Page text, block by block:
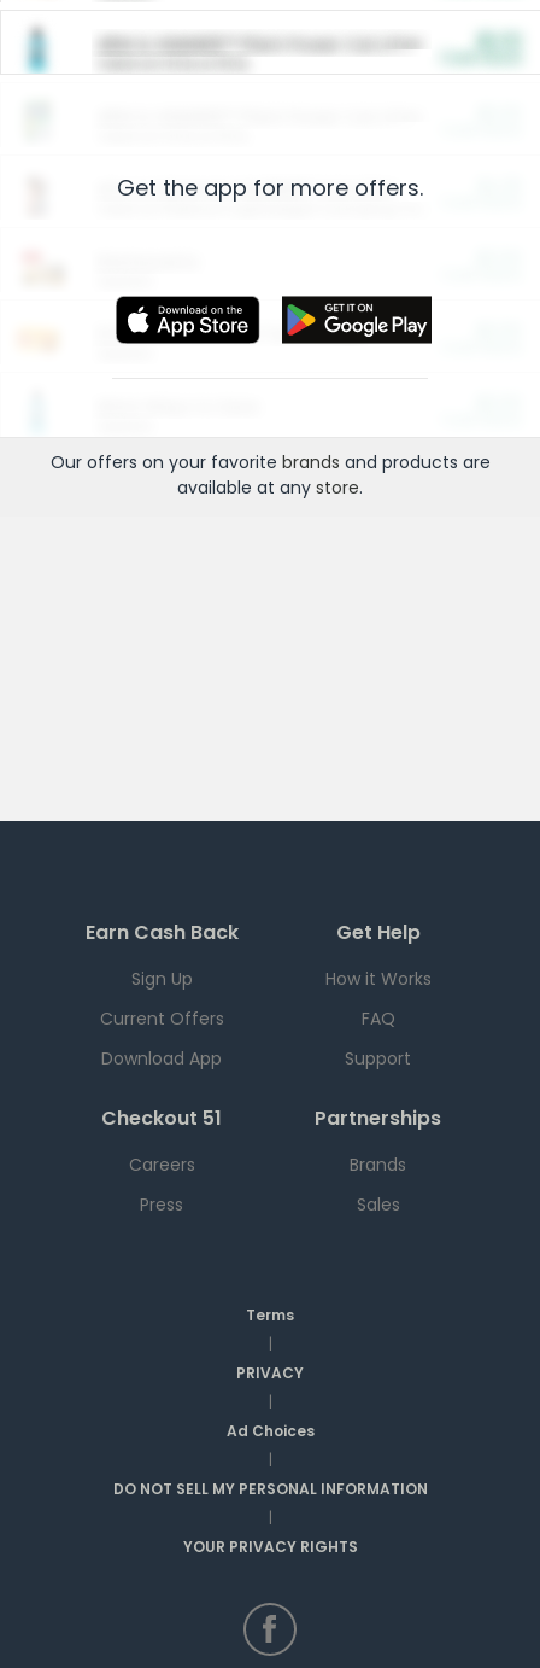
ARM & HAMMER™ Plant Power Cat Litter
Arm & Hammer HardBall™ Cat Litter
Entertainment and Technology
Get the app for more offers.
Our offers on your favorite brands and products are
available at any store.
Earn Cash Back
Sign Up
Current Offers
Download App
Get Help
How it Works
FAQ
Support
Checkout 51
Careers
Press
Partnerships
Brands
Sales
Terms
|
PRIVACY
|
Ad Choices
|
DO NOT SELL MY PERSONAL INFORMATION
|
YOUR PRIVACY RIGHTS